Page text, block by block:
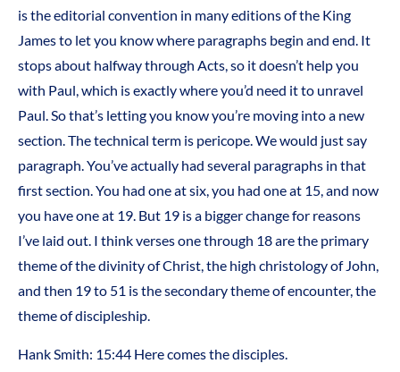
is the editorial convention in many editions of the King
James to let you know where paragraphs begin and end. It
stops about halfway through Acts, so it doesn’t help you
with Paul, which is exactly where you’d need it to unravel
Paul. So that’s letting you know you’re moving into a new
section. The technical term is pericope. We would just say
paragraph. You’ve actually had several paragraphs in that
first section. You had one at six, you had one at 15, and now
you have one at 19. But 19 is a bigger change for reasons
I’ve laid out. I think verses one through 18 are the primary
theme of the divinity of Christ, the high christology of John,
and then 19 to 51 is the secondary theme of encounter, the
theme of discipleship.
Hank Smith: 15:44 Here comes the disciples.